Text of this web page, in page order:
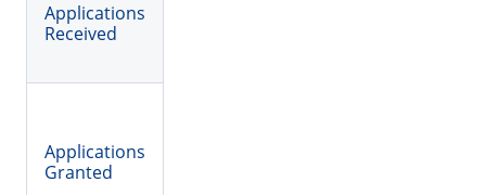
Applications
Received
Applications
Granted